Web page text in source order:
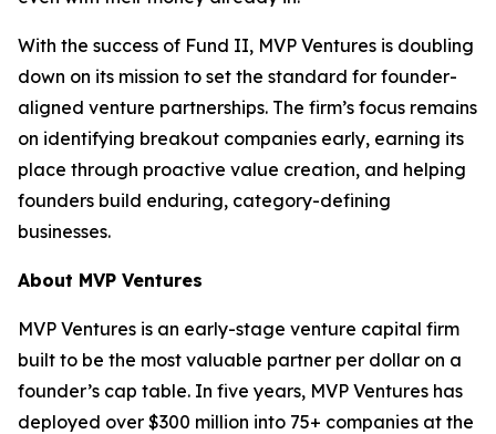
With the success of Fund II, MVP Ventures is doubling
down on its mission to set the standard for founder-
aligned venture partnerships. The firm’s focus remains
on identifying breakout companies early, earning its
place through proactive value creation, and helping
founders build enduring, category-defining
businesses.
About MVP Ventures
MVP Ventures is an early-stage venture capital firm
built to be the most valuable partner per dollar on a
founder’s cap table. In five years, MVP Ventures has
deployed over $300 million into 75+ companies at the